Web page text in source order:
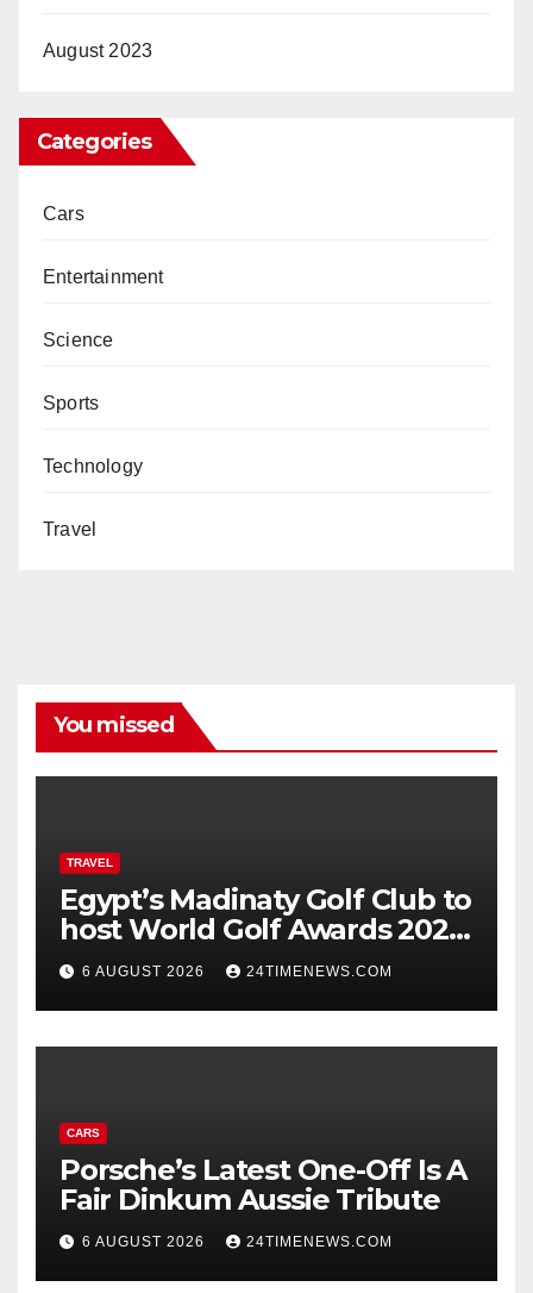
August 2023
Categories
Cars
Entertainment
Science
Sports
Technology
Travel
You missed
TRAVEL
Egypt’s Madinaty Golf Club to
host World Golf Awards 2026
| News
6 AUGUST 2026 24TIMENEWS.COM
CARS
Porsche’s Latest One-Off Is A
Fair Dinkum Aussie Tribute
6 AUGUST 2026 24TIMENEWS.COM